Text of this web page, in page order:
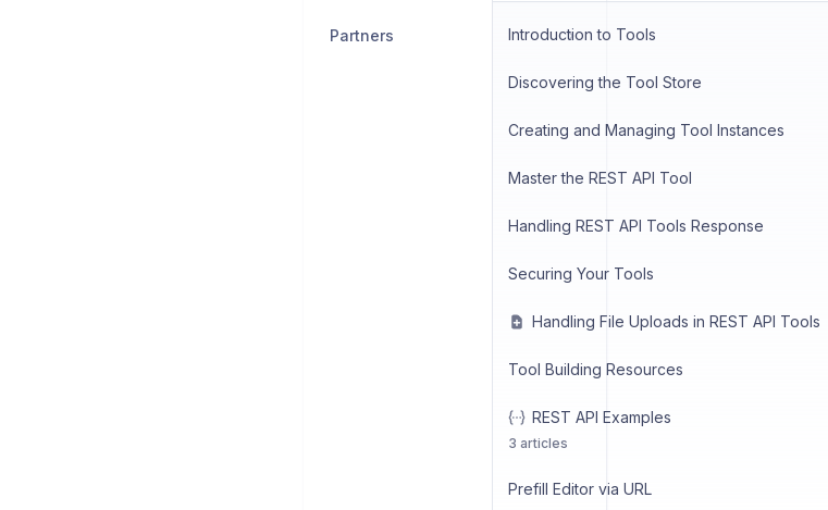
Partners Introduction to Tools
Discovering the Tool Store
Creating and Managing Tool Instances
Master the REST API Tool
Handling REST API Tools Response
Securing Your Tools
Handling File Uploads in REST API Tools
Tool Building Resources
REST API Examples
3 articles
Prefill Editor via URL